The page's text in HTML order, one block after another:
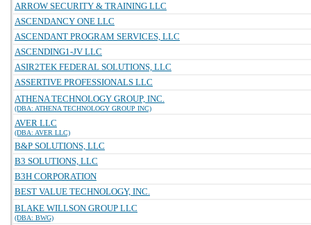
ARROW SECURITY & TRAINING LLC
ASCENDANCY ONE LLC
ASCENDANT PROGRAM SERVICES, LLC
ASCENDING1-JV LLC
ASIR2TEK FEDERAL SOLUTIONS, LLC
ASSERTIVE PROFESSIONALS LLC
ATHENA TECHNOLOGY GROUP, INC.
(DBA: ATHENA TECHNOLOGY GROUP INC)
AVER LLC
(DBA: AVER LLC)
B&P SOLUTIONS, LLC
B3 SOLUTIONS, LLC
B3H CORPORATION
BEST VALUE TECHNOLOGY, INC.
BLAKE WILLSON GROUP LLC
(DBA: BWG)